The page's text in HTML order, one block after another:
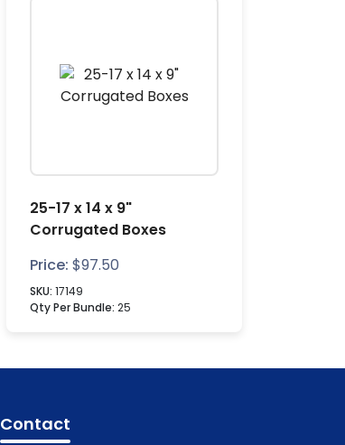
25-17 x 14 x 9"
Corrugated Boxes
Price: $97.50
SKU: 17149
Qty Per Bundle: 25
Contact